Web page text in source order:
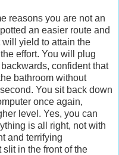
reasons you are not an
an easier route and
yield to attain the
effort. You will plug
confident that
bathroom without
You sit back down
once again,
level. Yes, you can
is all right, not with
and terrifying
in the front of the